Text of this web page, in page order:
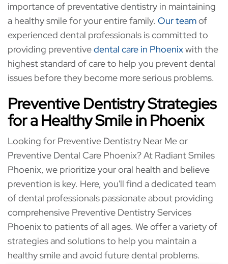
importance of preventative dentistry in maintaining
a healthy smile for your entire family. Our teamof
experienced dental professionals is committed to
providing preventivedental care in Phoenixwith the
highest standard of care to help you prevent dental
issues before they become more serious problems.
Preventive Dentistry Strategies
for a Healthy Smile in Phoenix
Looking for Preventive Dentistry Near Me or
Preventive Dental Care Phoenix? At Radiant Smiles
Phoenix, we prioritize your oral health and believe
prevention is key. Here, you'll find a dedicated team
of dental professionals passionate about providing
comprehensive Preventive Dentistry Services
Phoenix to patients of all ages. We offer a variety of
strategies and solutions to help you maintain a
healthy smile and avoid future dental problems.